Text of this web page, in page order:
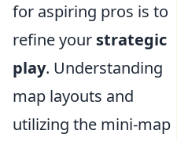
for aspiring pros is to
refine your strategic
play. Understanding
map layouts and
utilizing the mini-map